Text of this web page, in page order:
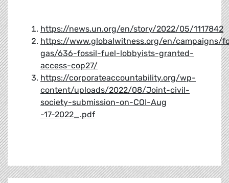
https://news.un.org/en/story/2022/05/1117842
https://www.globalwitness.org/en/campaigns/
gas/636-fossil-fuel-lobbyists-granted-
access-cop27/
https://corporateaccountability.org/wp-
content/uploads/2022/08/Joint-civil-
society-submission-on-COI-Aug
-17-2022_.pdf